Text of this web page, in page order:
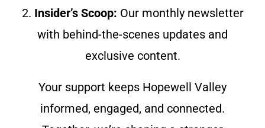
2. Insider’s Scoop: Our monthly newsletter
with behind-the-scenes updates and
exclusive content.
Your support keeps Hopewell Valley
informed, engaged, and connected.